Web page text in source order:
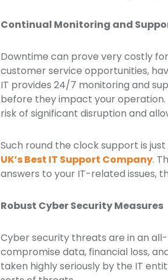
Continual Monitoring and
Downtime can prove very costly
customer service opportunities,
IT provides 24/7 monitoring and
before they impact your
risk of significant disruption and
Such round the clock support is
UK’s Best IT Support Company.
answers to your IT-related issues,
Robust Cyber Security Measures
Cyber security threats are in an
compromise data, financial loss,
taken highly seriously by the IT